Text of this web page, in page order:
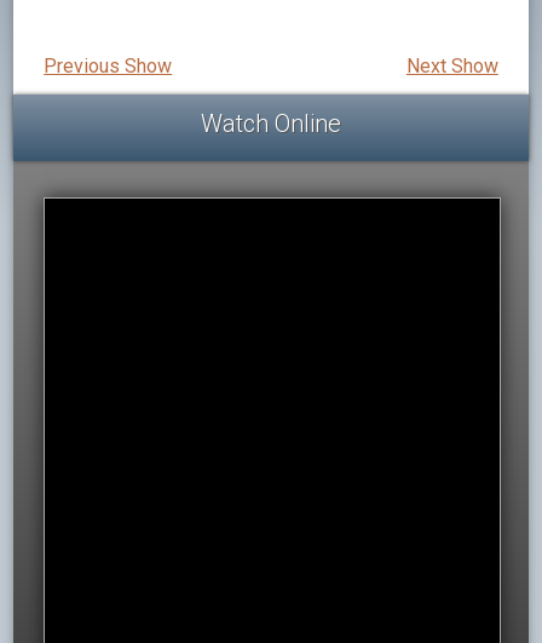
Next Show
Previous Show
Watch Online